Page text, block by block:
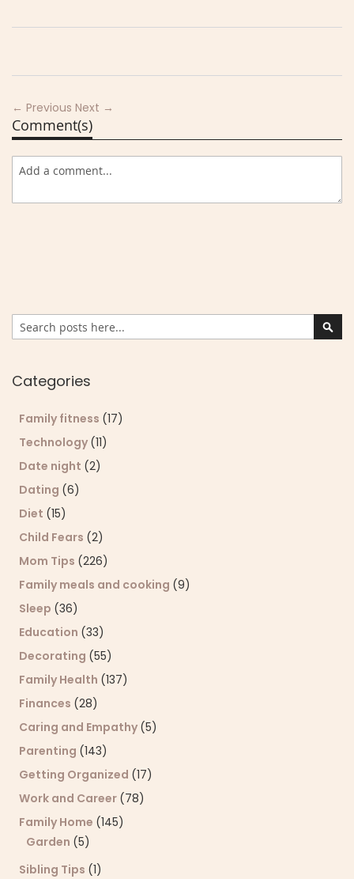
← Previous Next →
Comment(s)
Search
Categories
Family fitness (17)
Technology (11)
Date night (2)
Dating (6)
Diet (15)
Child Fears (2)
Mom Tips (226)
Family meals and cooking (9)
Sleep (36)
Education (33)
Decorating (55)
Family Health (137)
Finances (28)
Caring and Empathy (5)
Parenting (143)
Getting Organized (17)
Work and Career (78)
Family Home (145)
Garden (5)
Sibling Tips (1)